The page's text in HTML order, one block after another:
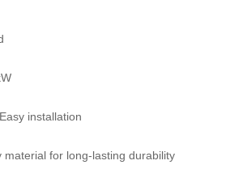
installation
material for long-lasting durability